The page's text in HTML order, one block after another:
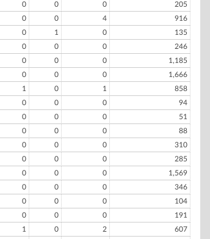
0 0 0
205
0 0 4
916
0 1 0
135
0 0 0
246
0 0 0
1,185
0 0 0
1,666
1 0 1
858
0 0 0
94
0 0 0
51
0 0 0
88
0 0 0
310
0 0 0
285
0 0 0
1,569
0 0 0
346
0 0 0
104
0 0 0
191
1 0 2
607